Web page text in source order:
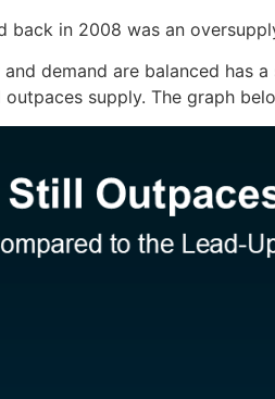
in 2008 was an
demand are balanced has
supply. The graph